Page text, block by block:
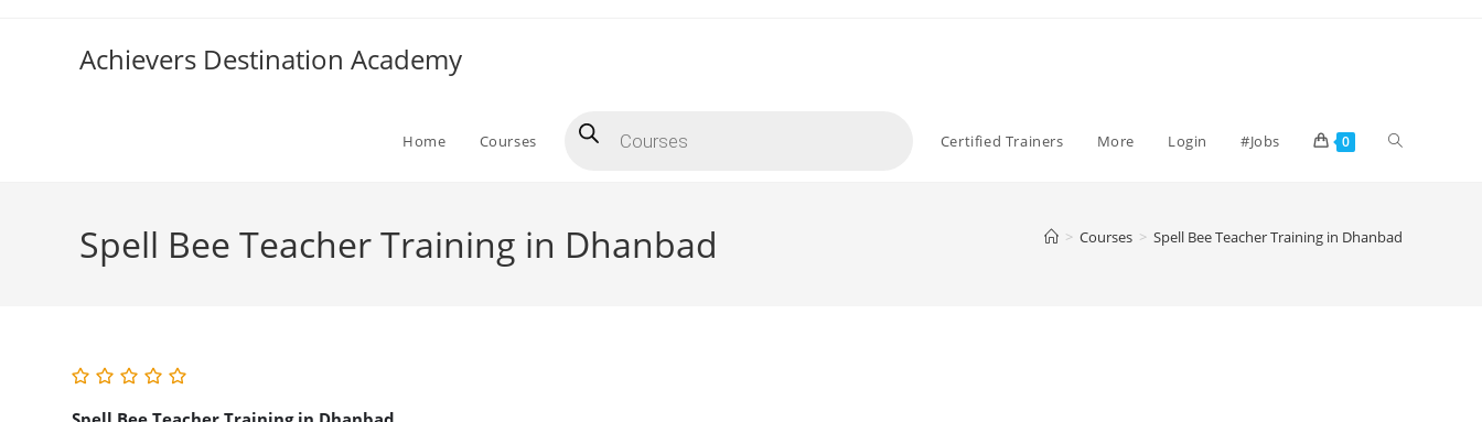
Achievers Destination Academy
Home Courses search Certified Trainers More Login #Jobs 0 Toggle
Spell Bee Teacher Training in Dhanbad > Courses > Spell Bee Teacher Training in Dhanbad